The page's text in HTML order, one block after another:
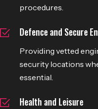
procedures.
Defence and Secure
Providing vetted
security locations
essential.
Health and Leisure